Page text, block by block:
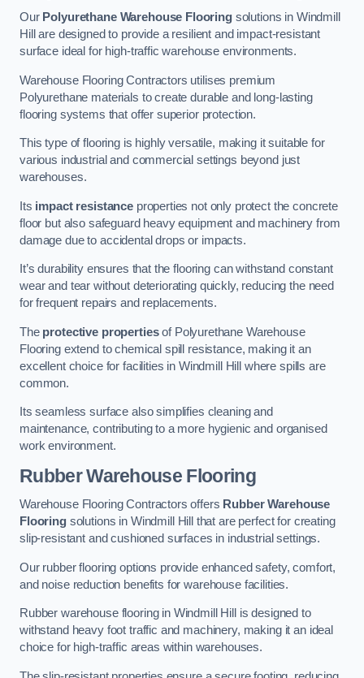
Our Polyurethane Warehouse Flooringsolutions in Windmill
Hill are designed to provide a resilient and impact-resistant
surface ideal for high-traffic warehouse environments.
Warehouse Flooring Contractors utilises premium
Polyurethane materials to create durable and long-lasting
flooring systems that offer superior protection.
This type of flooring is highly versatile, making it suitable for
various industrial and commercial settings beyond just
warehouses.
Its impact resistanceproperties not only protect the concrete
floor but also safeguard heavy equipment and machinery from
damage due to accidental drops or impacts.
It’s durability ensures that the flooring can withstand constant
wear and tear without deteriorating quickly, reducing the need
for frequent repairs and replacements.
The protective propertiesof Polyurethane Warehouse
Flooring extend to chemical spill resistance, making it an
excellent choice for facilities in Windmill Hill where spills are
common.
Its seamless surface also simplifies cleaning and
maintenance, contributing to a more hygienic and organised
work environment.
Rubber Warehouse Flooring
Warehouse Flooring Contractors offers Rubber Warehouse
Flooringsolutions in Windmill Hill that are perfect for creating
slip-resistant and cushioned surfaces in industrial settings.
Our rubber flooring options provide enhanced safety, comfort,
and noise reduction benefits for warehouse facilities.
Rubber warehouse flooring in Windmill Hill is designed to
withstand heavy foot traffic and machinery, making it an ideal
choice for high-traffic areas within warehouses.